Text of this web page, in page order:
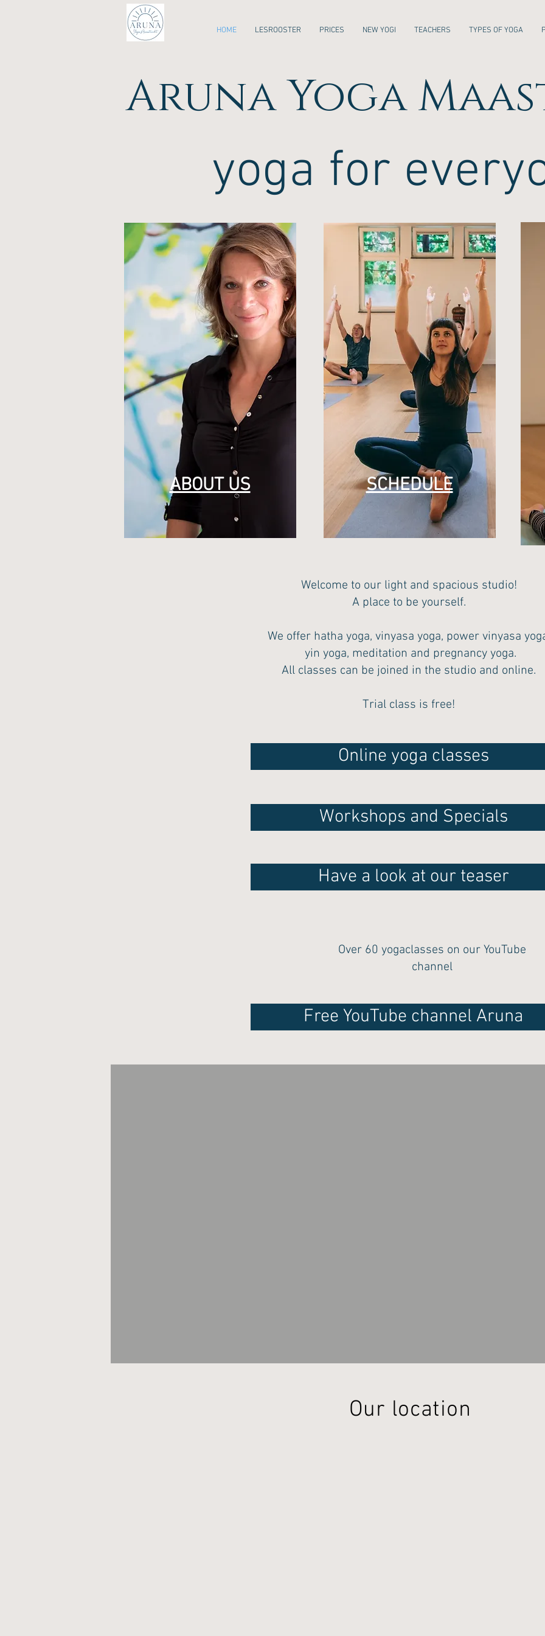
HOME LESROOSTER PRICES NEW YOGI TEACHERS TYPES OF YOGA
Aruna Yoga
yoga for
ABOUT US SCHEDULE
Welcome to our light and spacious studio!
A place to be yourself.
We offer hatha yoga, vinyasa yoga, power vinyasa
yin yoga, meditation and pregnancy yoga.
All classes can be joined in the studio and online.
Trial class is free!
Online yoga classes
Workshops and Specials
Have a look at our teaser
Over 60 yogaclasses on our YouTube
channel
Free YouTube channel Aruna
Our location